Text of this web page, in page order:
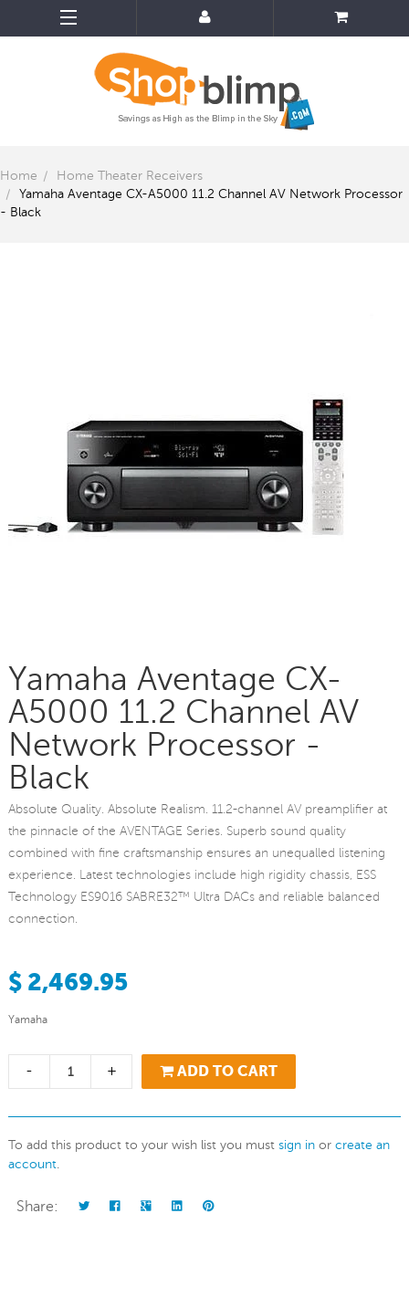
Home
Home Theater Receivers
Yamaha Aventage CX-A5000 11.2 Channel AV Network Processor
- Black
Yamaha Aventage CX-
A5000 11.2 Channel AV
Network Processor -
Black
Absolute Quality. Absolute Realism. 11.2-channel AV preamplifier at
the pinnacle of the AVENTAGE Series. Superb sound quality
combined with fine craftsmanship ensures an unequalled listening
experience. Latest technologies include high rigidity chassis, ESS
Technology ES9016 SABRE32™ Ultra DACs and reliable balanced
connection.
$ 2,469.95
Yamaha
- + ADD TO CART
To add this product to your wish list you must sign in or create an
account.
Share: